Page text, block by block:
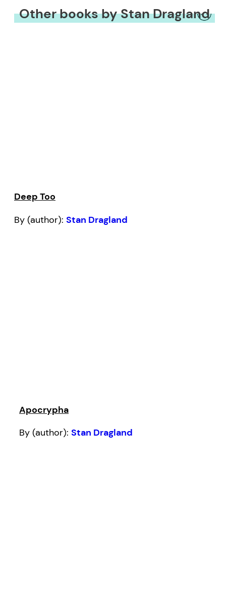
Other books by Stan Dragland
Deep Too
By (author): Stan Dragland
Apocrypha
By (author): Stan Dragland